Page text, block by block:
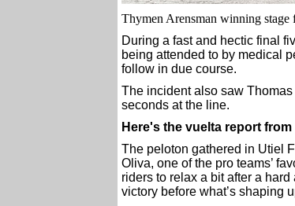
Thymen Arensman winning
During a fast and hectic final
being attended to by medical
follow in due course.
The incident also saw
seconds at the line.
Here's the vuelta report
The peloton gathered in Utiel
Oliva, one of the pro teams’
riders to relax a bit after a
victory before what’s shaping